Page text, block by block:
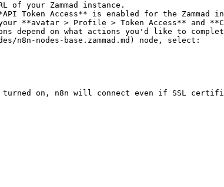
of your Zammad instance.
Token Access** is enabled for the
**avatar > Profile > Token Access** and
nodes-base.zammad.md) node, select: